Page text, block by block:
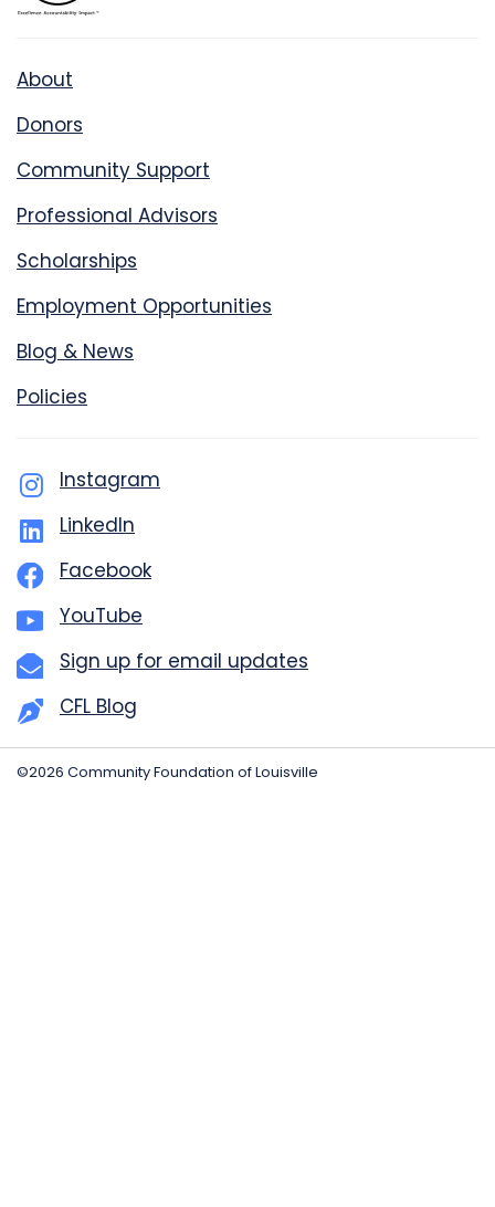
About
Donors
Community Support
Professional Advisors
Scholarships
Employment Opportunities
Blog & News
Policies
Instagram
LinkedIn
Facebook
YouTube
Sign up for email updates
CFL Blog
©2026 Community Foundation of Louisville